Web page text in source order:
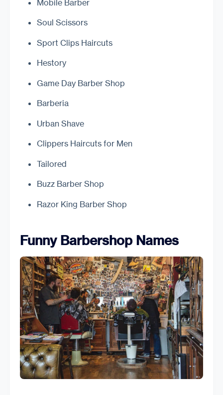
Mobile Barber
Soul Scissors
Sport Clips Haircuts
Hestory
Game Day Barber Shop
Barberia
Urban Shave
Clippers Haircuts for Men
Tailored
Buzz Barber Shop
Razor King Barber Shop
Funny Barbershop Names